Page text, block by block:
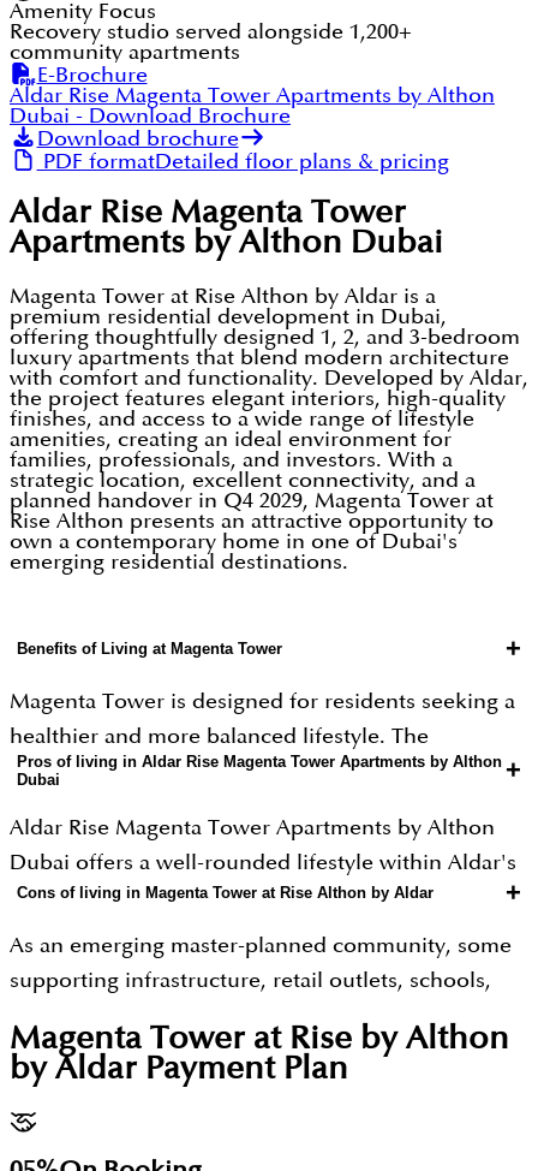
Amenity Focus
Recovery studio served alongside 1,200+
community apartments
E-Brochure
Aldar Rise Magenta Tower Apartments by Althon
Dubai - Download Brochure
Download brochure
PDF formatDetailed floor plans & pricing
Aldar Rise Magenta Tower
Apartments by Althon Dubai
Magenta Tower at Rise Althon by Aldar is a
premium residential development in Dubai,
offering thoughtfully designed 1, 2, and 3-bedroom
luxury apartments that blend modern architecture
with comfort and functionality. Developed by Aldar,
the project features elegant interiors, high-quality
finishes, and access to a wide range of lifestyle
amenities, creating an ideal environment for
families, professionals, and investors. With a
strategic location, excellent connectivity, and a
planned handover in Q4 2029, Magenta Tower at
Rise Althon presents an attractive opportunity to
own a contemporary home in one of Dubai's
emerging residential destinations.
Benefits of Living at Magenta Tower +
Magenta Tower is designed for residents seeking a
healthier and more balanced lifestyle. The
development features wellness-inspired amenities,
parks, yoga and meditation spaces, recovery areas,
and fitness facilities that encourage an active
with spacious balconies, large windows, natural
ventilation, and biophilic design principles to
views.
Pros of living in Aldar Rise Magenta Tower Apartments by Althon
Dubai
+
Aldar Rise Magenta Tower Apartments by Althon
Dubai offers a well-rounded lifestyle within Aldar's
wellness-focused Athlon master community.
Residents benefit from beautifully landscaped
parks, walking and cycling trails, yoga and
swimming pools, pet-friendly zones, and other
lifestyle amenities that promote health and well-
Cons of living in Magenta Tower at Rise Althon by Aldar +
As an emerging master-planned community, some
supporting infrastructure, retail outlets, schools,
phases, meaning residents may need to wait for the
neighbourhood to fully mature. Although the
location offers excellent highway connectivity,
traffic congestion during peak hours can increase
Magenta Tower at Rise by Althon
by AldarPayment Plan